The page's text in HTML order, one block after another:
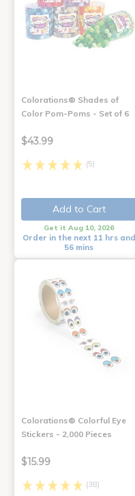
Colorations® Shades of
Color Pom-Poms - Set of 6
$43.99
(5)
Add to Cart
Get it Aug 10, 2026
Order in the next 11 hrs and
56 mins
Colorations® Colorful Eye
Stickers - 2,000 Pieces
$15.99
(38)